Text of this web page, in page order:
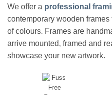
We offer a professional
contemporary wooden
of colours. Frames are
arrive mounted, framed and
showcase your new artwork.